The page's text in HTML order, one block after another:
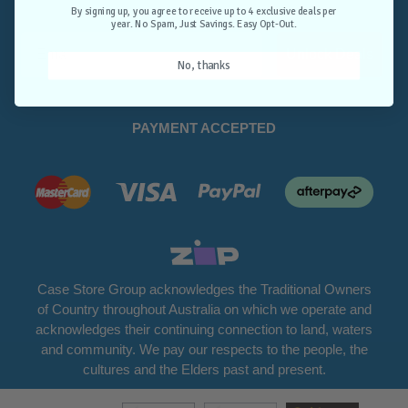
Opt-Out.
PAYMENT ACCEPTED
Case Store Group acknowledges the Traditional Owners
of Country throughout Australia on which we operate and
acknowledges their continuing connection to land, waters
and community. We pay our respects to the people, the
cultures and the Elders past and present.
By signing up, you agree to receive up to 4 exclusive deals per
year. No Spam, Just Savings. Easy Opt-Out.
No, thanks